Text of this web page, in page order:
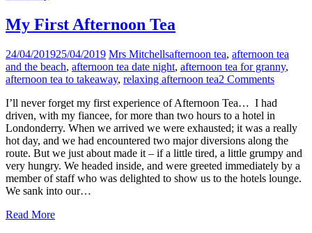
My First Afternoon Tea
24/04/201925/04/2019 Mrs Mitchellsafternoon tea, afternoon tea
and the beach, afternoon tea date night, afternoon tea for granny,
afternoon tea to takeaway, relaxing afternoon tea2 Comments
I’ll never forget my first experience of Afternoon Tea… I had
driven, with my fiancee, for more than two hours to a hotel in
Londonderry. When we arrived we were exhausted; it was a really
hot day, and we had encountered two major diversions along the
route. But we just about made it – if a little tired, a little grumpy and
very hungry. We headed inside, and were greeted immediately by a
member of staff who was delighted to show us to the hotels lounge.
We sank into our…
Read More